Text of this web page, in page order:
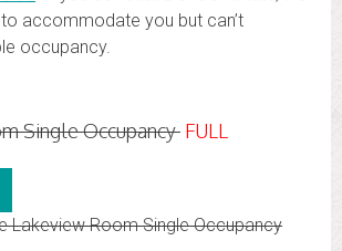
accommodate you but can’t
occupancy.
Single Occupancy FULL
Lakeview Room Single Occupancy